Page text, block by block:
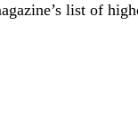
list of